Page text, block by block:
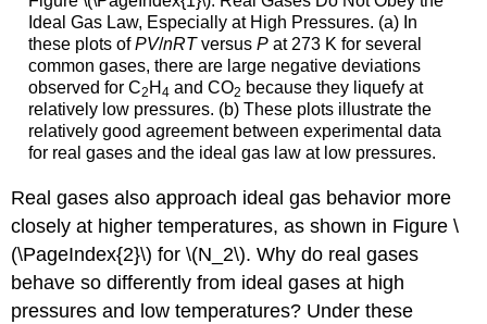
Ideal Gas Law, Especially at High Pressures. (a) In
these plots ofPV/nRTversus Pat 273 K for several
common gases, there are large negative deviations
observed for C2 H 4 and CO2 because they liquefy at
relatively low pressures. (b) These plots illustrate the
relatively good agreement between experimental data
for real gases and the ideal gas law at low pressures.
Real gases also approach ideal gas behavior more
closely at higher temperatures, as shown in Figure \
(\PageIndex{2}\) for \(N_2\). Why do real gases
behave so differently from ideal gases at high
pressures and low temperatures? Under these